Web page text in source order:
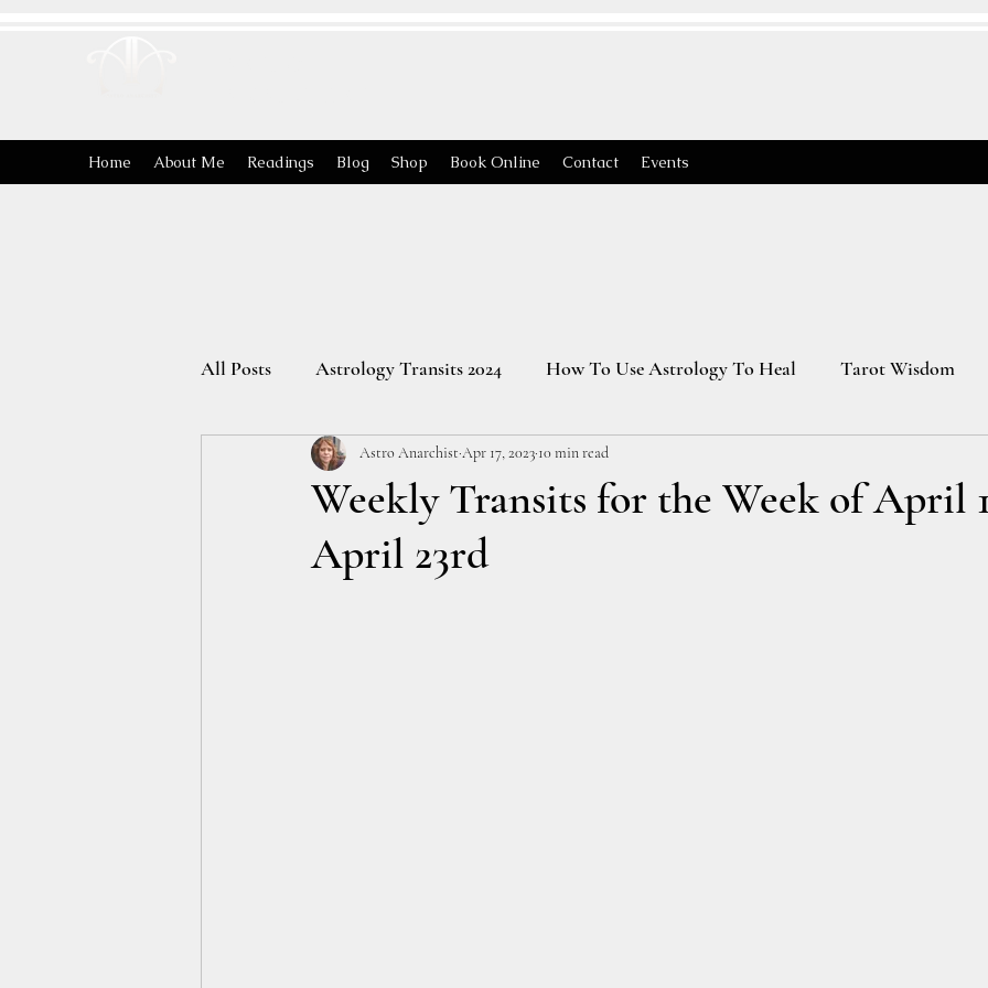
Home About Me Readings Blog Shop Book Online Contact Events
All Posts Astrology Transits 2024 How To Use Astrology To Heal Tarot Wisdom
The Energies of the Zodiac Astrology Transits 2025
Weekly Transits for the Week of April
April 23rd
Astro Anarchist Apr 17, 2023 10 min read